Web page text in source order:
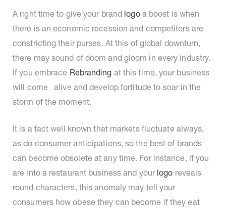
A right time to give your brand logoa boost is when
there is an economic recession and competitors are
constricting their purses. At this of global downturn,
there may sound of doom and gloom in every industry.
If you embrace Rebranding at this time, your business
will come alive and develop fortitude to soar in the
storm of the moment.
It is a fact well known that markets fluctuate always,
as do consumer anticipations, so the best of brands
can become obsolete at any time. For instance, if you
are into a restaurant business and your logo reveals
round characters, this anomaly may tell your
consumers how obese they can become if they eat